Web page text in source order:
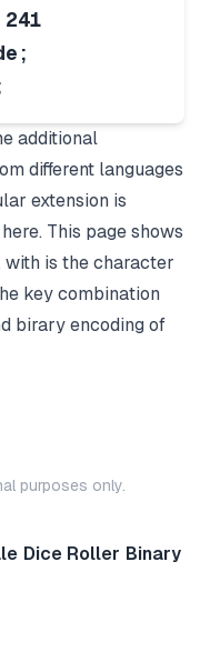
additional
different languages
extension is
This page shows
is the character
key combination
birary encoding of
purposes only.
Dice Roller Binary